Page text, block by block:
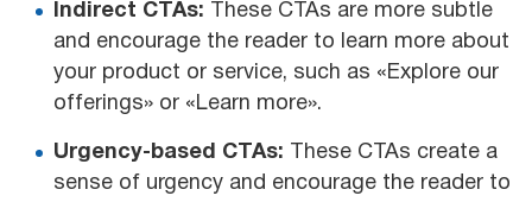
Indirect CTAs: These CTAs are more subtle
and encourage the reader to learn more about
your product or service, such as «Explore our
offerings» or «Learn more».
Urgency-based CTAs: These CTAs create a
sense of urgency and encourage the reader to